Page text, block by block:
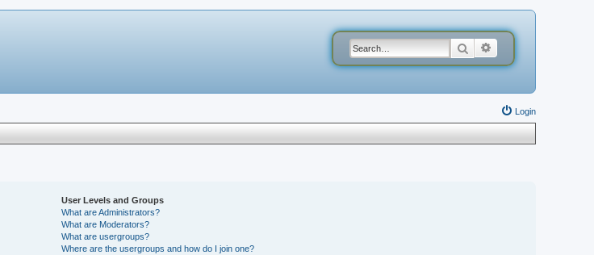
Search
Login
User Levels and Groups
What are Administrators?
What are Moderators?
What are usergroups?
Where are the usergroups and how do I join one?